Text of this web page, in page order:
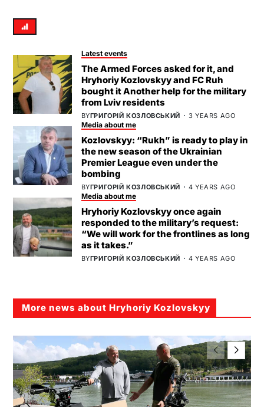
Latest events
The Armed Forces asked for it, and
Hryhoriy Kozlovskyy and FC Ruh
bought it Another help for the military
from Lviv residents
BYГРИГОРІЙ КОЗЛОВСЬКИЙ 3 YEARS AGO
Media about me
Kozlovskyy: “Rukh” is ready to play in
the new season of the Ukrainian
Premier League even under the
bombing
BYГРИГОРІЙ КОЗЛОВСЬКИЙ 4 YEARS AGO
Media about me
Hryhoriy Kozlovskyy once again
responded to the military’s request:
“We will work for the frontlines as long
as it takes.”
BYГРИГОРІЙ КОЗЛОВСЬКИЙ 4 YEARS AGO
More news about Hryhoriy Kozlovskyy